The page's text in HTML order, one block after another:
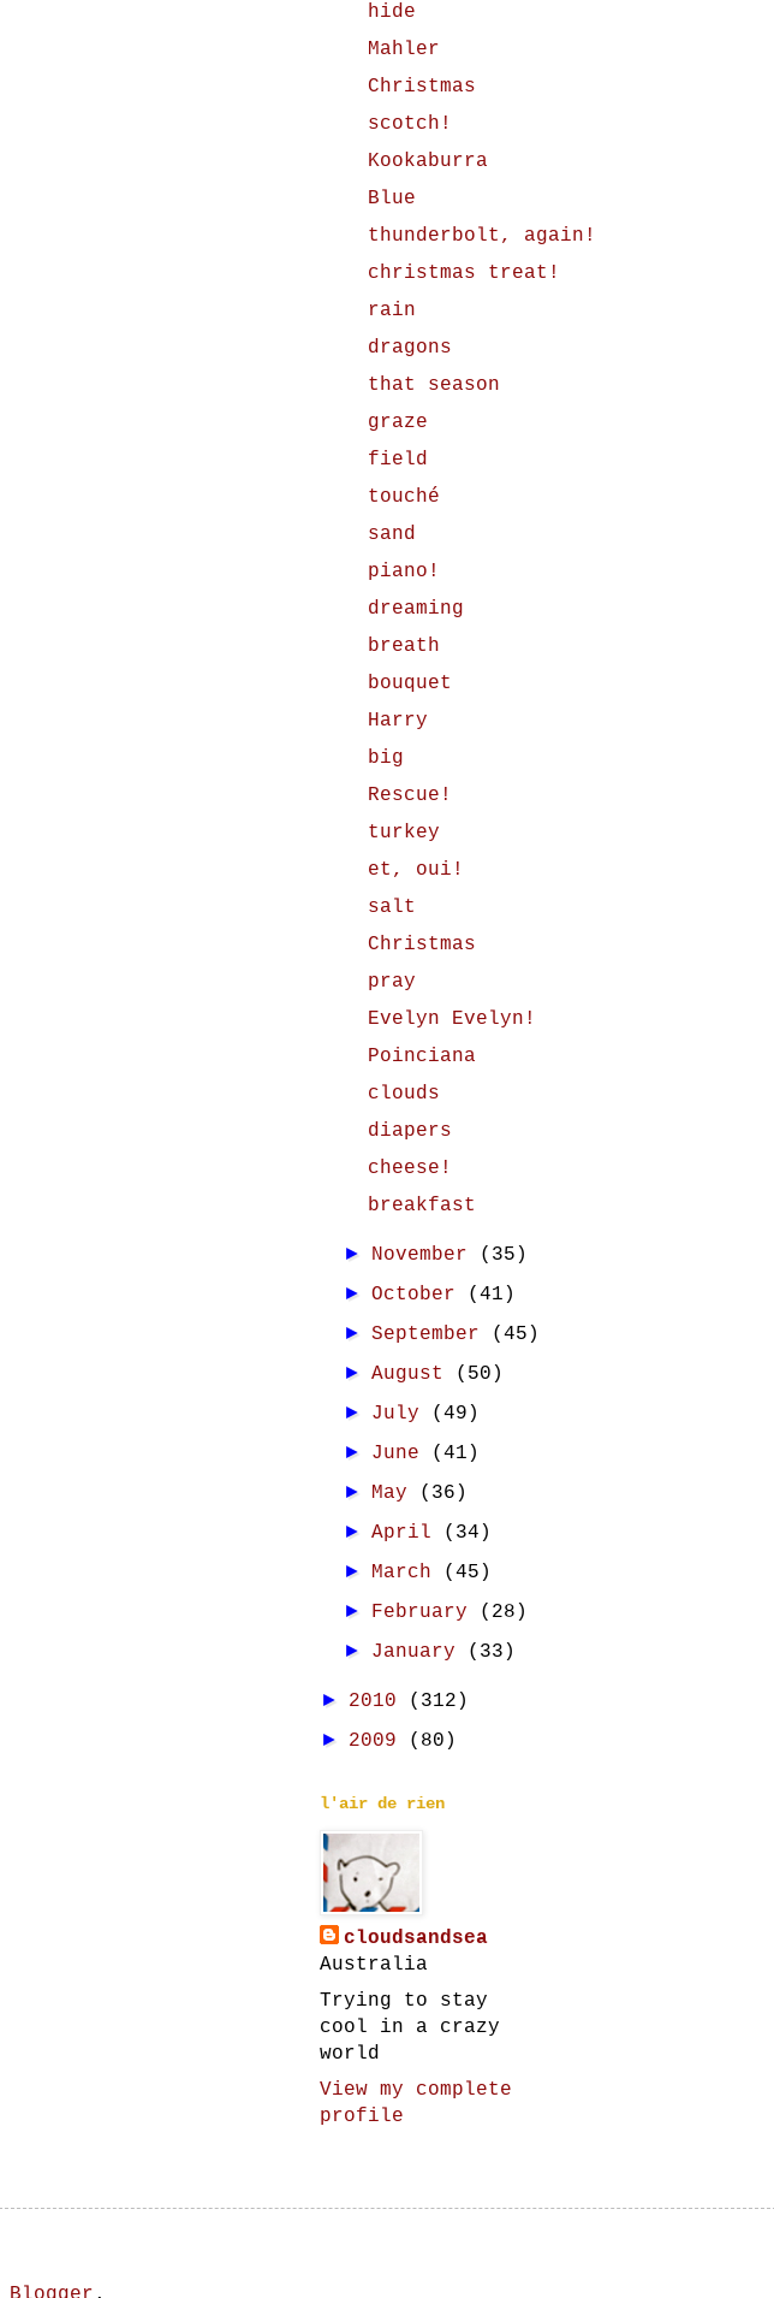
hide
Mahler
Christmas
scotch!
Kookaburra
Blue
thunderbolt, again!
christmas treat!
rain
dragons
that season
graze
field
touché
sand
piano!
dreaming
breath
bouquet
Harry
big
Rescue!
turkey
et, oui!
salt
Christmas
pray
Evelyn Evelyn!
Poinciana
clouds
diapers
cheese!
breakfast
► November (35)
►October (41)
►September (45)
►August (50)
► July (49)
► June (41)
► May (36)
►April (34)
► March (45)
► February (28)
► January (33)
► 2010 (312)
► 2009 (80)
l'air de rien
cloudsandsea
Australia
Trying to stay
cool in a crazy
world
View my complete
profile